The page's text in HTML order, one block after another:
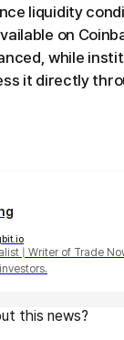
liquidity
on
while
it directly
| Writer of Trade
this news?